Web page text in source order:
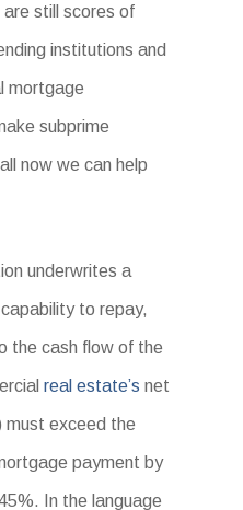
still scores of
institutions and
mortgage
subprime
now we can help
underwrites a
to repay,
the cash flow of the
real estate’s net
must exceed the
payment by
In the language